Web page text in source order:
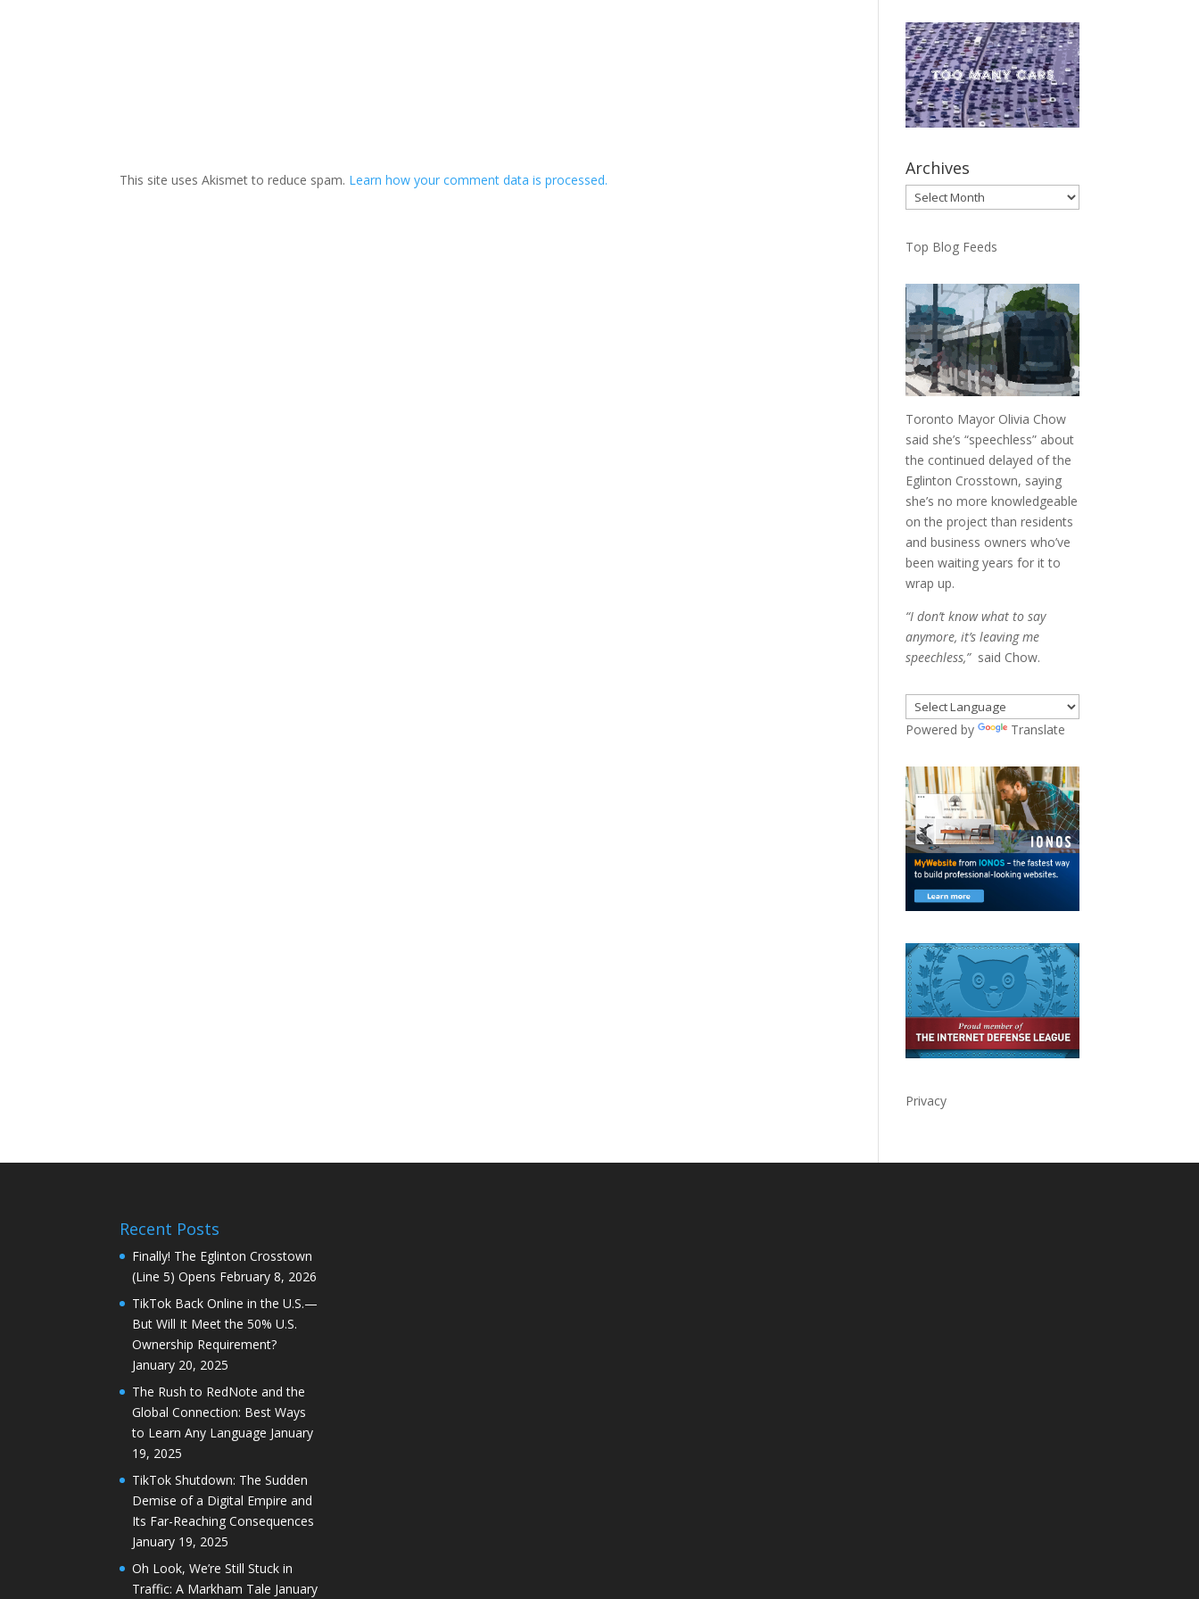
This site uses Akismet to reduce spam. Learn how your comment data is processed.
Archives
Archives
Top Blog Feeds
Toronto Mayor Olivia Chow
said she’s “speechless” about
the continued delayed of the
Eglinton Crosstown, saying
she’s no more knowledgeable
on the project than residents
and business owners who’ve
been waiting years for it to
wrap up.
“I don’t know what to say
anymore, it’s leaving me
speechless,”said Chow.
Powered by Translate
Privacy
Recent Posts
Finally! The Eglinton Crosstown
(Line 5) Opens February 8, 2026
TikTok Back Online in the U.S.—
But Will It Meet the 50% U.S.
Ownership Requirement?
January 20, 2025
The Rush to RedNote and the
Global Connection: Best Ways
to Learn Any Language January
19, 2025
TikTok Shutdown: The Sudden
Demise of a Digital Empire and
Its Far-Reaching Consequences
January 19, 2025
Oh Look, We’re Still Stuck in
Traffic: A Markham Tale January